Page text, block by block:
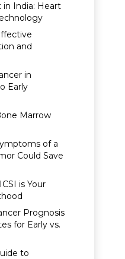
India: Heart
and
in
Early
Marrow
of a
Could Save
is Your
Prognosis
for Early vs.
to